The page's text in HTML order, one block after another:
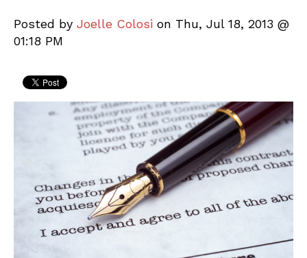
Posted by Joelle Colosi on Thu, Jul 18, 2013 @
01:18 PM